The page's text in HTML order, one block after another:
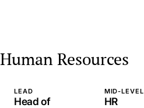
Human Resources
LEAD
Head of
MID-LEVEL
HR